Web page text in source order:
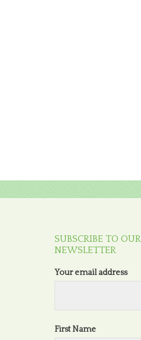
SUBSCRIBE TO OUR
NEWSLETTER
Your email address
First Name